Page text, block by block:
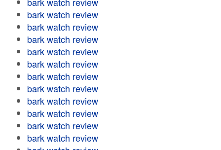
bark watch review
bark watch review
bark watch review
bark watch review
bark watch review
bark watch review
bark watch review
bark watch review
bark watch review
bark watch review
bark watch review